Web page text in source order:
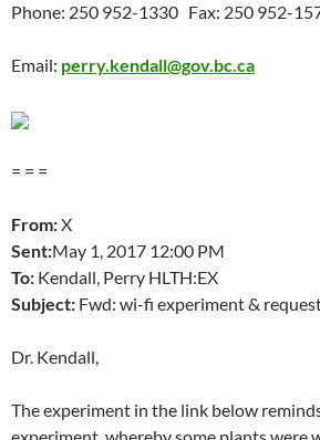
Phone: 250 952-1330 Fax: 250 952-
Email: perry.kendall@gov.bc.ca
= = =
From:X
Sent:May 1, 2017 12:00 PM
To: Kendall, Perry HLTH:EX
Subject: Fwd: wi-fi experiment &
Dr. Kendall,
The experiment in the link below